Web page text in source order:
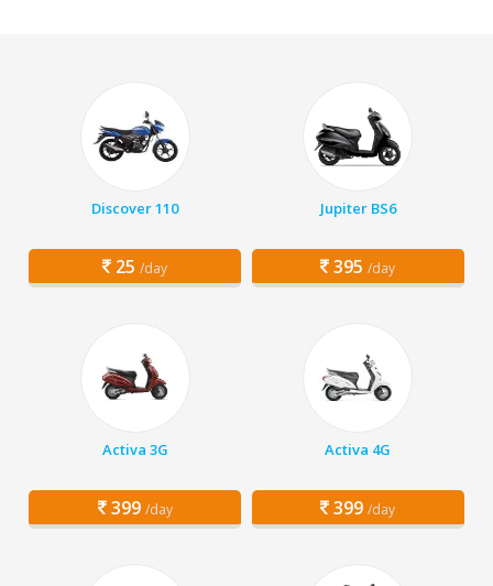
Discover 110
25 /day
Jupiter BS6
395 /day
Activa 3G
399 /day
Activa 4G
399 /day